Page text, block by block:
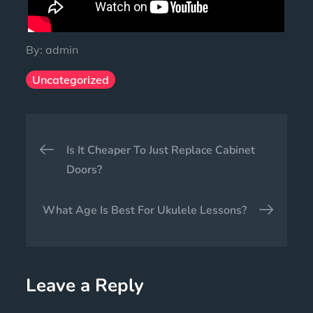
By: admin
Uncategorized
Is It Cheaper To Just Replace Cabinet
Doors?
What Age Is Best For Ukulele Lessons?
Leave a Reply